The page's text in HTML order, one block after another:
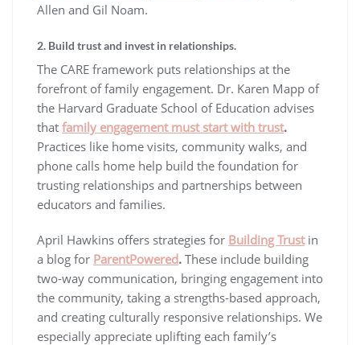
Allen and Gil Noam.
2. Build trust and invest in relationships.
The CARE framework puts relationships at the
forefront of family engagement. Dr. Karen Mapp of
the Harvard Graduate School of Education advises
that family engagement must start with trust.
Practices like home visits, community walks, and
phone calls home help build the foundation for
trusting relationships and partnerships between
educators and families.
April Hawkins offers strategies for Building Trustin
a blog for ParentPowered. These include building
two-way communication, bringing engagement into
the community, taking a strengths-based approach,
and creating culturally responsive relationships. We
especially appreciate uplifting each family’s